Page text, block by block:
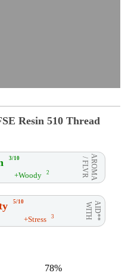
Resin 510 Thread
3/10 AROMA
/ FLVR
+Woody 2
5/10 AID**
WITH
+Stress 3
78%